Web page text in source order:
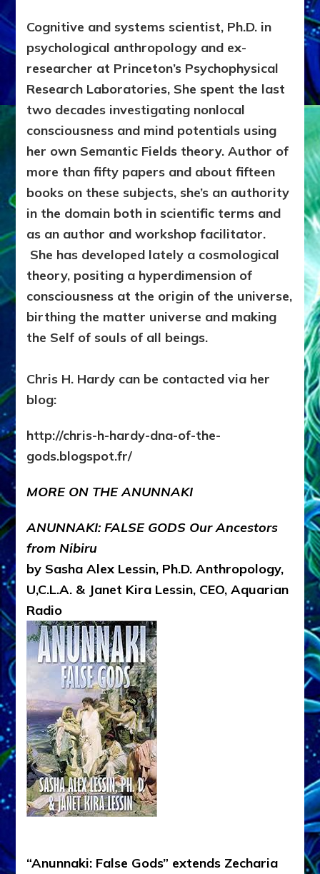
Cognitive and systems scientist, Ph.D. in
psychological anthropology and ex-
researcher at Princeton’s Psychophysical
Research Laboratories, She spent the last
two decades investigating nonlocal
consciousness and mind potentials using
her own Semantic Fields theory. Author of
more than fifty papers and about fifteen
books on these subjects, she’s an authority
in the domain both in scientific terms and
as an author and workshop facilitator.
She has developed lately a cosmological
theory, positing a hyperdimension of
consciousness at the origin of the universe,
birthing the matter universe and making
the Self of souls of all beings.
Chris H. Hardy can be contacted via her
blog:
http://chris-h-hardy-dna-of-the-
gods.blogspot.fr/
MORE ON THE ANUNNAKI
ANUNNAKI: FALSE GODS Our Ancestors
from Nibiru
by Sasha Alex Lessin, Ph.D. Anthropology,
U,C.L.A. & Janet Kira Lessin, CEO, Aquarian
Radio
“Anunnaki: False Gods” extends Zecharia